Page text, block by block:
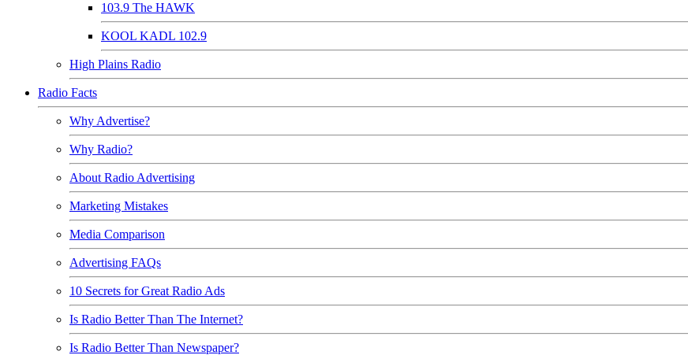
103.9 The HAWK
KOOL KADL 102.9
High Plains Radio
Radio Facts
Why Advertise?
Why Radio?
About Radio Advertising
Marketing Mistakes
Media Comparison
Advertising FAQs
10 Secrets for Great Radio Ads
Is Radio Better Than The Internet?
Is Radio Better Than Newspaper?